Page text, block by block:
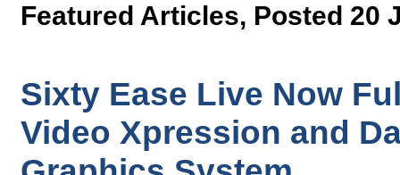
Featured Articles, Posted 20
Sixty Ease Live Now
Video Xpression and